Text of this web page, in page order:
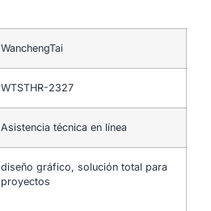
WanchengTai
WTSTHR-2327
Asistencia técnica en línea
diseño gráfico, solución total para
proyectos